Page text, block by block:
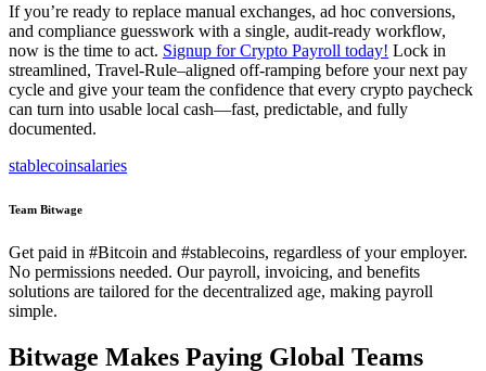
If you’re ready to replace manual exchanges, ad hoc conversions,
and compliance guesswork with a single, audit-ready workflow,
now is the time to act. Signup for Crypto Payroll today! Lock in
streamlined, Travel-Rule–aligned off-ramping before your next pay
cycle and give your team the confidence that every crypto paycheck
can turn into usable local cash—fast, predictable, and fully
documented.
stablecoinsalaries
Team Bitwage
Get paid in #Bitcoin and #stablecoins, regardless of your employer.
No permissions needed. Our payroll, invoicing, and benefits
solutions are tailored for the decentralized age, making payroll
simple.
Bitwage Makes Paying Global Teams